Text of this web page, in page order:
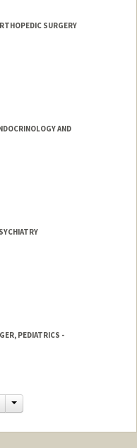
SURGERY
AND
PEDIATRICS -
Change